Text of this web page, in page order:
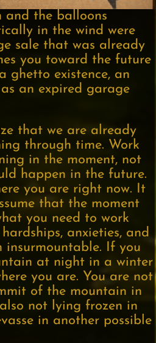
and the balloons
in the wind were
sale that was already
you toward the future
ghetto existence, an
an expired garage
that we are already
through time. Work
in the moment, not
happen in the future.
you are right now. It
that the moment
you need to work
anxieties, and
insurmountable. If you
at night in a winter
you are. You are not
of the mountain in
not lying frozen in
in another possible